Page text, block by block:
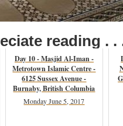
reading . .
Day 10 - Masjid Al-Iman -
Metrotown Islamic Centre -
6125 Sussex Avenue -
Burnaby, British Columbia
Monday June 5, 2017